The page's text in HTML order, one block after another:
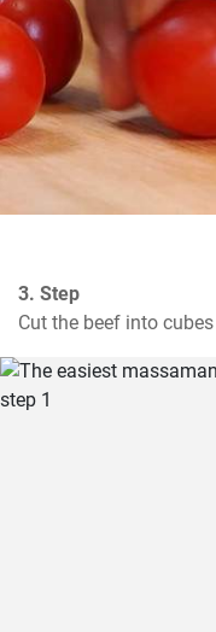
3. Step
Cut the beef into cubes